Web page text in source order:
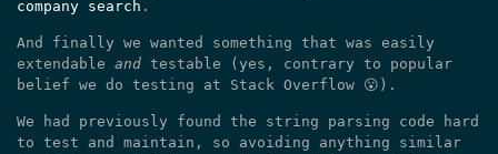
company search .
And finally we wanted something that was easily
extendable and testable (yes, contrary to popular
belief we do testing at Stack Overflow 😮).
We had previously found the string parsing code hard
to test and maintain, so avoiding anything similar